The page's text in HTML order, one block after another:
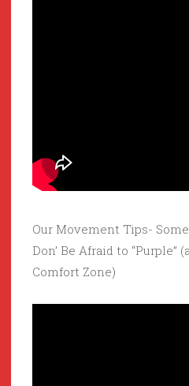
Our Movement Tips-
Don’ Be Afraid to “Purple”
Comfort Zone)